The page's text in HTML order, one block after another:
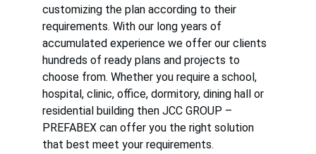
customizing the plan according to their
requirements. With our long years of
accumulated experience we offer our clients
hundreds of ready plans and projects to
choose from. Whether you require a school,
hospital, clinic, office, dormitory, dining hall or
residential building then JCC GROUP –
PREFABEX can offer you the right solution
that best meet your requirements.